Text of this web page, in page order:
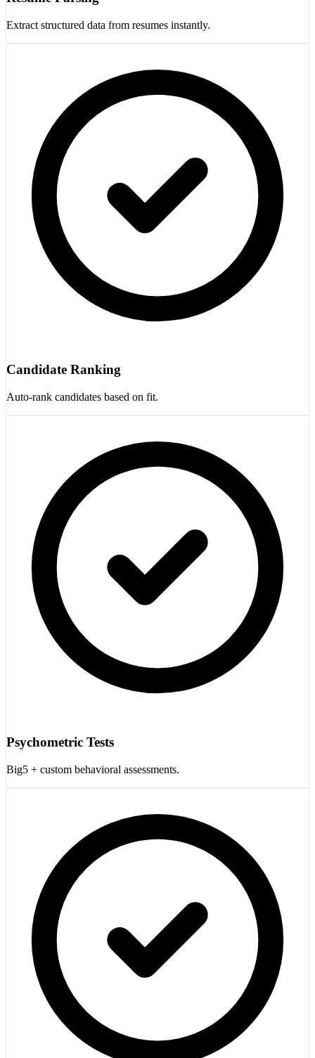
Extract structured data from resumes instantly.
Candidate Ranking
Auto-rank candidates based on fit.
Psychometric Tests
Big5 + custom behavioral assessments.